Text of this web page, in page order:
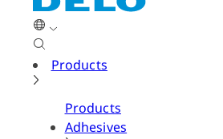
Products
Products
Adhesives